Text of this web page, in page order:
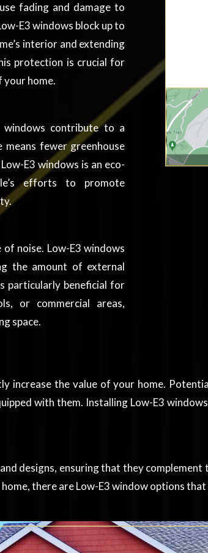
fading and damage to
E3 windows block up to
interior and extending
protection is crucial for
your home.
windows contribute to a
fewer greenhouse
E3 windows is an eco-
efforts to promote
noise. Low-E3 windows
the amount of external
particularly beneficial for
or commercial areas,
space.
increase the value of your home.
with them. Installing Low-E3
designs, ensuring that they
there are Low-E3 window options that